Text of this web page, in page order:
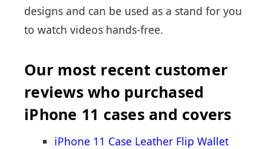
designs and can be used as a stand for you
to watch videos hands-free.
Our most recent customer
reviews who purchased
iPhone 11 cases and covers
iPhone 11 Case Leather Flip Wallet